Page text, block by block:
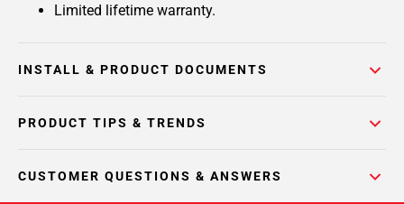
Limited lifetime warranty.
INSTALL & PRODUCT DOCUMENTS
PRODUCT TIPS & TRENDS
CUSTOMER QUESTIONS & ANSWERS